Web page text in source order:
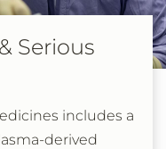
Serious
includes a
derived